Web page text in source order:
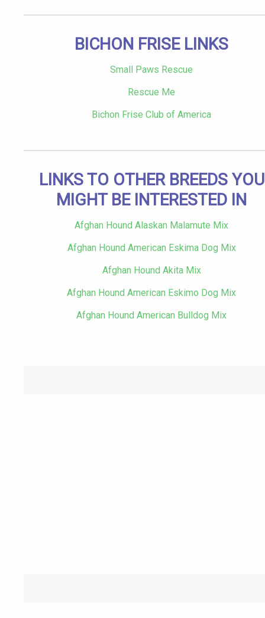
BICHON FRISE LINKS
Small Paws Rescue
Rescue Me
Bichon Frise Club of America
LINKS TO OTHER BREEDS YOU
MIGHT BE INTERESTED IN
Afghan Hound Alaskan Malamute Mix
Afghan Hound American Eskima Dog Mix
Afghan Hound Akita Mix
Afghan Hound American Eskimo Dog Mix
Afghan Hound American Bulldog Mix